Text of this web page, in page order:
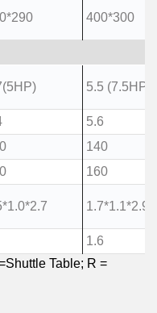
400*300
5.5 (7.5HP)
5.6
140
160
1.7*1.1*2.9
1.6
Table; R =